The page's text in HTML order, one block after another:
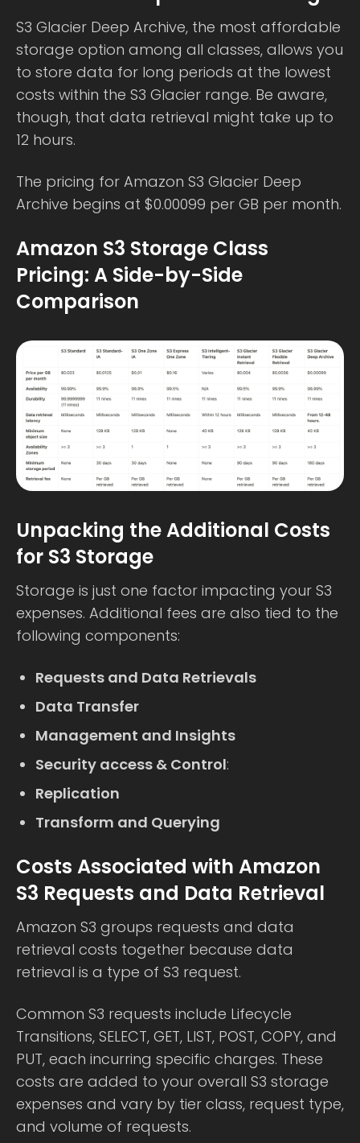
S3 Glacier Deep Archive, the most affordable
storage option among all classes, allows you
to store data for long periods at the lowest
costs within the S3 Glacier range. Be aware,
though, that data retrieval might take up to
12 hours.
The pricing for Amazon S3 Glacier Deep
Archive begins at $0.00099 per GB per month.
Amazon S3 Storage Class
Pricing: A Side-by-Side
Comparison
Unpacking the Additional Costs
for S3 Storage
Storage is just one factor impacting your S3
expenses. Additional fees are also tied to the
following components:
Requests and Data Retrievals
Data Transfer
Management and Insights
Security access & Control:
Replication
Transform and Querying
Costs Associated with Amazon
S3 Requests and Data Retrieval
Amazon S3 groups requests and data
retrieval costs together because data
retrieval is a type of S3 request.
Common S3 requests include Lifecycle
Transitions, SELECT, GET, LIST, POST, COPY, and
PUT, each incurring specific charges. These
costs are added to your overall S3 storage
expenses and vary by tier class, request type,
and volume of requests.